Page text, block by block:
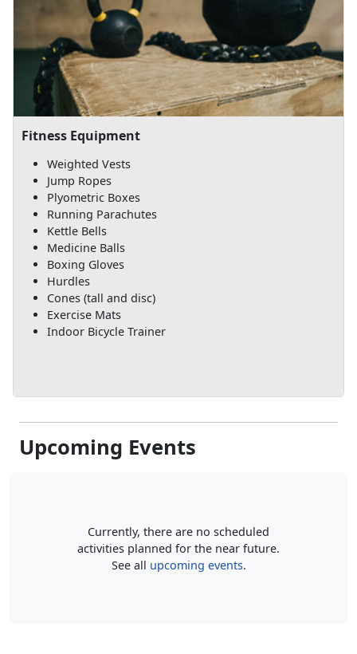
Fitness Equipment
Weighted Vests
Jump Ropes
Plyometric Boxes
Running Parachutes
Kettle Bells
Medicine Balls
Boxing Gloves
Hurdles
Cones (tall and disc)
Exercise Mats
Indoor Bicycle Trainer
Upcoming Events
Currently, there are no scheduled
activities planned for the near future.
See all upcoming events.